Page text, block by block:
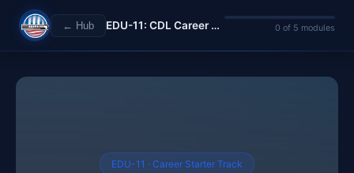
← Hub EDU-11: CDL Career Path Guide 0 of 5 modules
EDU-11 · Career Starter Track